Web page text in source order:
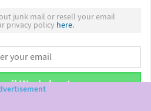
junk mail or resell your email
privacy policy here.
Worksheet